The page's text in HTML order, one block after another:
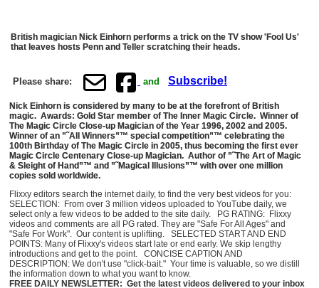
British magician Nick Einhorn performs a trick on the TV show 'Fool Us'
that leaves hosts Penn and Teller scratching their heads.
Please share: and Subscribe!
Nick Einhorn is considered by many to be at the forefront of British
magic. Awards: Gold Star member of The Inner Magic Circle. Winner of
The Magic Circle Close-up Magician of the Year 1996, 2002 and 2005.
Winner of an ”˜All Winners”™ special competition”™ celebrating the
100th Birthday of The Magic Circle in 2005, thus becoming the first ever
Magic Circle Centenary Close-up Magician. Author of ”˜The Art of Magic
& Sleight of Hand”™ and ”˜Magical Illusions”™ with over one million
copies sold worldwide.
Flixxy editors search the internet daily, to find the very best videos for you:
SELECTION: From over 3 million videos uploaded to YouTube daily, we
select only a few videos to be added to the site daily. PG RATING: Flixxy
videos and comments are all PG rated. They are "Safe For All Ages" and
"Safe For Work". Our content is uplifting. SELECTED START AND END
POINTS: Many of Flixxy's videos start late or end early. We skip lengthy
introductions and get to the point. CONCISE CAPTION AND
DESCRIPTION: We don't use "click-bait." Your time is valuable, so we distill
the information down to what you want to know.
FREE DAILY NEWSLETTER: Get the latest videos delivered to your inbox